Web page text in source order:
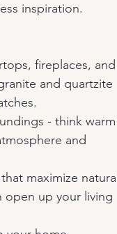
inspiration.
fireplaces, and
and quartzite
- think warm
and
maximize natural
open up your living